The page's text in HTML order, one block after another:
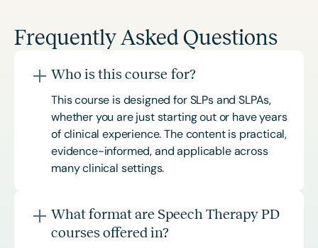
Frequently Asked Questions
Who is this course for?
This course is designed for SLPs and SLPAs,
whether you are just starting out or have years
of clinical experience. The content is practical,
evidence-informed, and applicable across
many clinical settings.
What format are Speech Therapy PD
courses offered in?